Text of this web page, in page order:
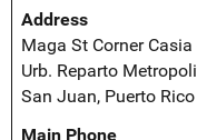
Address
Maga St Corner
Urb. Reparto
San Juan, Puerto
Main Phone